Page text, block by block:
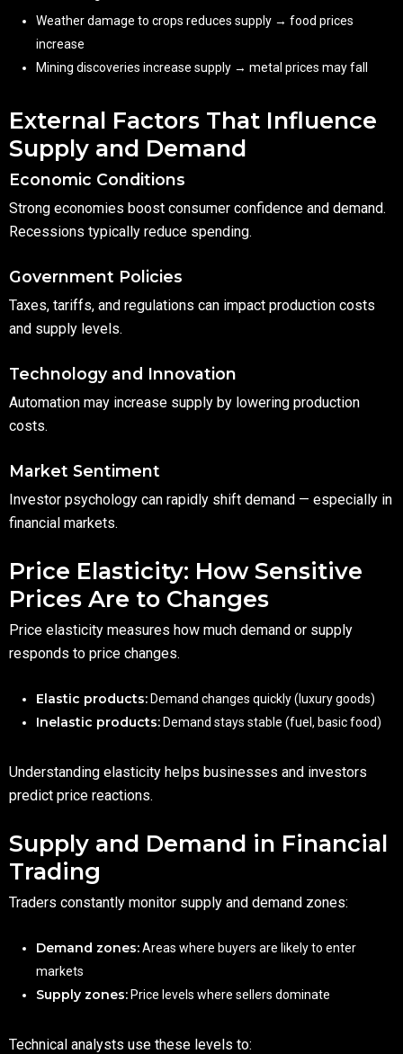
Weather damage to crops reduces supply → food prices
increase
Mining discoveries increase supply → metal prices may fall
External Factors That Influence
Supply and Demand
Economic Conditions
Strong economies boost consumer confidence and demand.
Recessions typically reduce spending.
Government Policies
Taxes, tariffs, and regulations can impact production costs
and supply levels.
Technology and Innovation
Automation may increase supply by lowering production
costs.
Market Sentiment
Investor psychology can rapidly shift demand — especially in
financial markets.
Price Elasticity: How Sensitive
Prices Are to Changes
Price elasticity measures how much demand or supply
responds to price changes.
Elastic products: Demand changes quickly (luxury goods)
Inelastic products: Demand stays stable (fuel, basic food)
Understanding elasticity helps businesses and investors
predict price reactions.
Supply and Demand in Financial
Trading
Traders constantly monitor supply and demand zones:
Demand zones:Areas where buyers are likely to enter
markets
Supply zones: Price levels where sellers dominate
Technical analysts use these levels to: